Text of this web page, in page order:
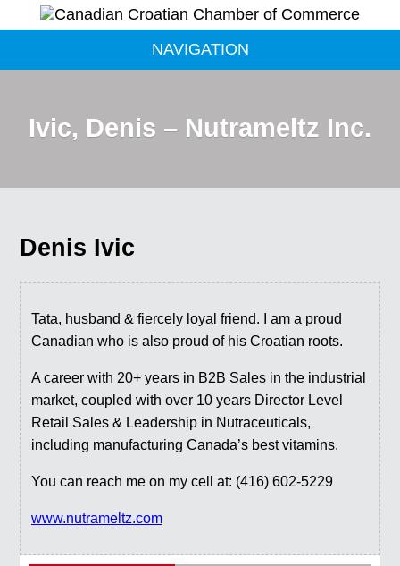
NAVIGATION
Ivic, Denis – Nutrameltz Inc.
Denis Ivic
Tata, husband & fiercely loyal friend. I am a proud
Canadian who is also proud of his Croatian roots.
​A career with 20+ years in B2B Sales in the industrial
market, coupled with over 10 years Director Level
Retail Sales & Leadership in Nutraceuticals,
including manufacturing Canada’s best vitamins.
You can reach me on my cell at: (416) 602-5229
www.nutrameltz.com